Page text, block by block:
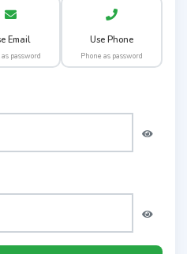
Email
password
Use Phone
Phone as password